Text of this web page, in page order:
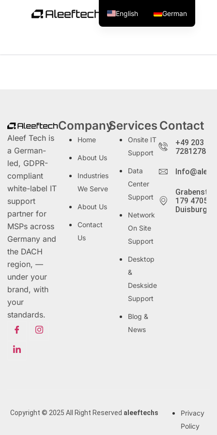
Aleef Tech is
a German-
led, GDPR-
compliant
white-label IT
support
partner for
MSPs across
Germany and
the DACH
region, —
under your
brand, with
your
standards.
Company
Home
About Us
Industries
We Serve
About Us
Contact
Us
Services
Onsite IT
Support
Data
Center
Support
Network
On Site
Support
Desktop
&
Deskside
Support
Blog &
News
Contact
+49 203
72812786
179 47057
Duisburg
Copyright © 2025 All Right Reserved aleeftechs
Privacy
Policy
English German